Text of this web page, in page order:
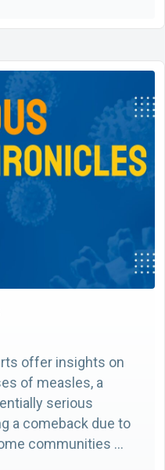
offer insights on
of measles, a
serious
a comeback due to
communities …